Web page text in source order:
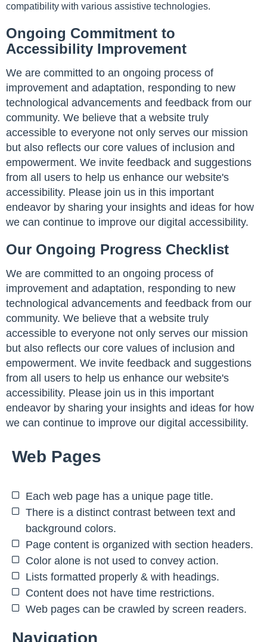
compatibility with various assistive technologies.
Ongoing Commitment to
Accessibility Improvement
We are committed to an ongoing process of
improvement and adaptation, responding to new
technological advancements and feedback from our
community. We believe that a website truly
accessible to everyone not only serves our mission
but also reflects our core values of inclusion and
empowerment. We invite feedback and suggestions
from all users to help us enhance our website's
accessibility. Please join us in this important
endeavor by sharing your insights and ideas for how
we can continue to improve our digital accessibility.
Our Ongoing Progress Checklist
We are committed to an ongoing process of
improvement and adaptation, responding to new
technological advancements and feedback from our
community. We believe that a website truly
accessible to everyone not only serves our mission
but also reflects our core values of inclusion and
empowerment. We invite feedback and suggestions
from all users to help us enhance our website's
accessibility. Please join us in this important
endeavor by sharing your insights and ideas for how
we can continue to improve our digital accessibility.
Web Pages
Each web page has a unique page title.
There is a distinct contrast between text and
background colors.
Page content is organized with section headers.
Color alone is not used to convey action.
Lists formatted properly & with headings.
Content does not have time restrictions.
Web pages can be crawled by screen readers.
Navigation